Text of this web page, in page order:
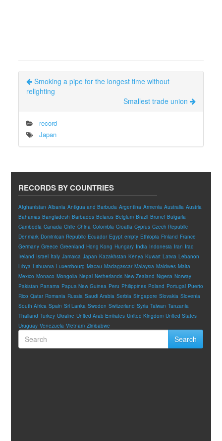
Smoking a pipe for the longest time without
relighting
Smallest trade union
record
Japan
RECORDS BY COUNTRIES
Afghanistan Albania Antigua and Barbuda Argentina Armenia Australia Austria
Bahamas Bangladesh Barbados Belarus Belgium Brazil Brunei Bulgaria
Cambodia Canada Chile China Colombia Croatia Cyprus Czech Republic
Denmark Dominican Republic Ecuador Egypt empty Ethiopia Finland France
Germany Greece Greenland Hong Kong Hungary India Indonesia Iran Iraq
Ireland Israel Italy Jamaica Japan Kazakhstan Kenya Kuwait Latvia Lebanon
Libya Lithuania Luxembourg Macau Madagascar Malaysia Maldives Malta
Mexico Monaco Mongolia Nepal Netherlands New Zealand Nigeria Norway
Pakistan Panama Papua New Guinea Peru Philippines Poland Portugal Puerto
Rico Qatar Romania Russia Saudi Arabia Serbia Singapore Slovakia Slovenia
South Africa Spain Sri Lanka Sweden Switzerland Syria Taiwan Tanzania
Thailand Turkey Ukraine United Arab Emirates United Kingdom United States
Uruguay Venezuela Vietnam Zimbabwe
Search